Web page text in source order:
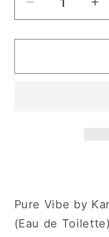
Decrease
quantity
for
Low
Spray
for
Men
for
Pure Vibe by
(Eau de